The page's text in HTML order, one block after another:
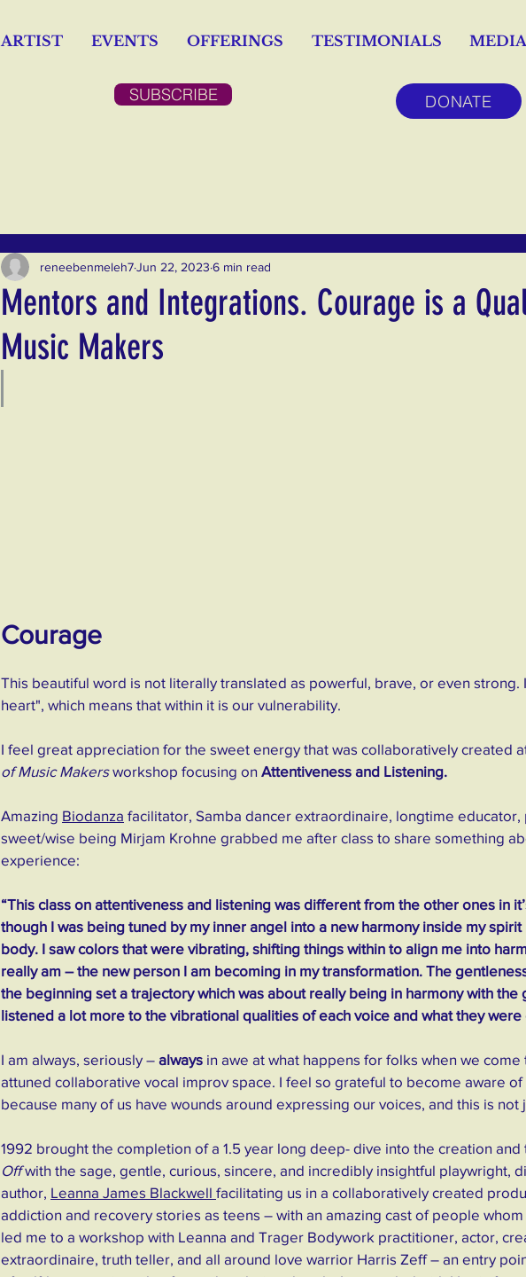
ARTIST EVENTS OFFERINGS TESTIMONIALS MEDIA
SUBSCRIBE DONATE
Mentors and Integrations. Courage is a
Music Makers
reneebenmeleh7Jun 22, 2023 6 min read
Courage
This beautiful word is not literally translated as powerful, brave, or even strong.
heart", which means that within it is our vulnerability.
I feel great appreciation for the sweet energy that was collaboratively created
of Music Makers workshop focusing on Attentiveness and Listening.
Amazing Biodanza facilitator, Samba dancer extraordinaire, longtime educator,
sweet/wise being Mirjam Krohne grabbed me after class to share something
experience:
“This class on attentiveness and listening was different from the other ones in
though I was being tuned by my inner angel into a new harmony inside my
body. I saw colors that were vibrating, shifting things within to align me into
really am – the new person I am becoming in my transformation. The
the beginning set a trajectory which was about really being in harmony with the
listened a lot more to the vibrational qualities of each voice and what they were
I am always, seriously – always in awe at what happens for folks when we come
attuned collaborative vocal improv space. I feel so grateful to become aware
because many of us have wounds around expressing our voices, and this is not
1992 brought the completion of a 1.5 year long deep- dive into the creation and
Off with the sage, gentle, curious, sincere, and incredibly insightful playwright,
author, Leanna James Blackwell facilitating us in a collaboratively created
addiction and recovery stories as teens – with an amazing cast of people
led me to a workshop with Leanna and Trager Bodywork practitioner, actor,
extraordinaire, truth teller, and all around love warrior Harris Zeff – an entry